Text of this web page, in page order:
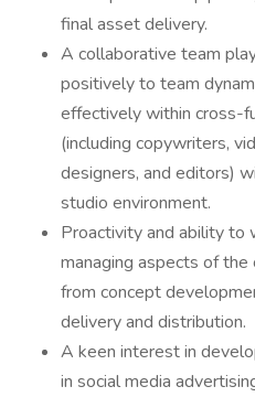
final asset delivery.
A collaborative team
positively to team
effectively within cross-
(including copywriters,
designers, and editors)
studio environment.
Proactivity and ability to
managing aspects of
from concept
delivery and distribution.
A keen interest in
in social media